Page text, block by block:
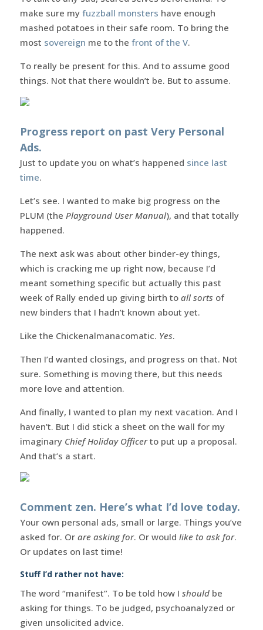
make sure my fuzzball monsters have enough
mashed potatoes in their safe room. To bring the
most sovereign me to the front of the V.
To really be present for this. And to assume good
things. Not that there wouldn’t be. But to assume.
Progress report on past Very Personal
Ads.
Just to update you on what’s happened since last
time.
Let’s see. I wanted to make big progress on the
PLUM (the Playground User Manual), and that totally
happened.
The next ask was about other binder-ey things,
which is cracking me up right now, because I’d
meant something specific but actually this past
week of Rally ended up giving birth to all sorts of
new binders that I hadn’t known about yet.
Like the Chickenalmanacomatic. Yes.
Then I’d wanted closings, and progress on that. Not
sure. Something is moving there, but this needs
more love and attention.
And finally, I wanted to plan my next vacation. And I
haven’t. But I did stick a sheet on the wall for my
imaginary Chief Holiday Officerto put up a proposal.
And that’s a start.
Comment zen. Here’s what I’d love today.
Your own personal ads, small or large. Things you’ve
asked for. Or are asking for. Or would like to ask for.
Or updates on last time!
Stuff I’d rather not have:
The word “manifest”. To be told how I shouldbe
asking for things. To be judged, psychoanalyzed or
given unsolicited advice.